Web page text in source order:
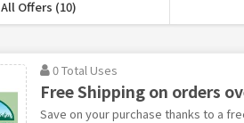
All Offers (10)
0 Total Uses
Free Shipping on orders
Save on your purchase thanks to a